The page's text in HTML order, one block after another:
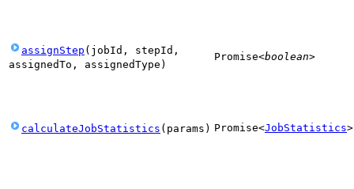
assignStep ( jobId , stepId ,
assignedTo , assignedType )
Promise<boolean>
calculateJobStatistics ( params ) Promise<JobStatistics>